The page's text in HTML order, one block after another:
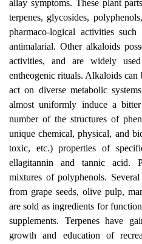
allay symptoms. These plant
terpenes, glycosides,
pharmaco-logical activities such
antimalarial. Other alkaloids
activities, and are widely
entheogenic rituals. Alkaloids
act on diverse metabolic
almost uniformly induce a
number of the structures of
unique chemical, physical, and
toxic, etc.) properties of
ellagitannin and tannic acid.
mixtures of polyphenols.
from grape seeds, olive pulp,
are sold as ingredients for
supplements. Terpenes have
growth and education of